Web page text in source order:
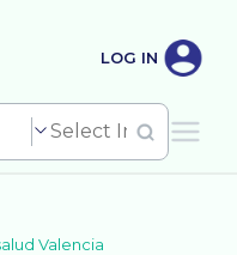
LOG IN
Valencia